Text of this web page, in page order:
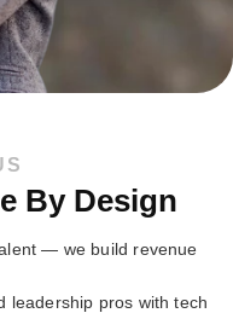
By Design
— we build revenue
leadership pros with tech